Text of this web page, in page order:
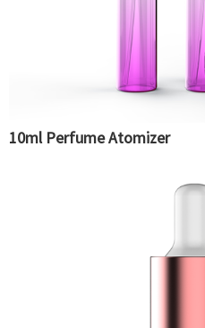
10ml Perfume Atomizer